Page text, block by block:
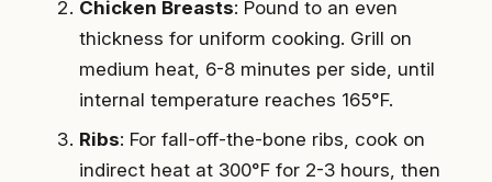
Chicken Breasts: Pound to an even
thickness for uniform cooking. Grill on
medium heat, 6-8 minutes per side, until
internal temperature reaches 165°F.
Ribs: For fall-off-the-bone ribs, cook on
indirect heat at 300°F for 2-3 hours, then